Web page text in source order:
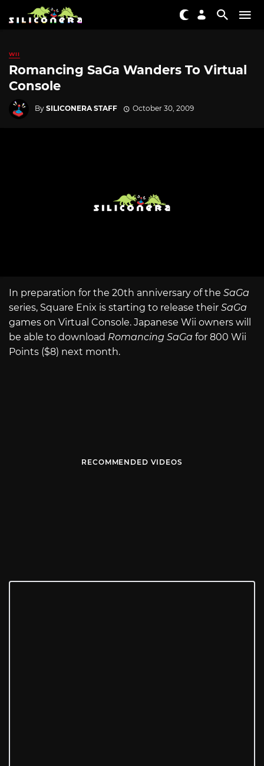
WII
Romancing SaGa Wanders To Virtual
Console
By SILICONERA STAFF October 30, 2009
In preparation for the 20th anniversary of the SaGa
series, Square Enix is starting to release their SaGa
games on Virtual Console. Japanese Wii owners will
be able to download Romancing SaGa for 800 Wii
Points ($8) next month.
RECOMMENDED VIDEOS